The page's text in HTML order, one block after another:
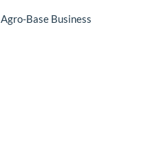
Agro-Base Business